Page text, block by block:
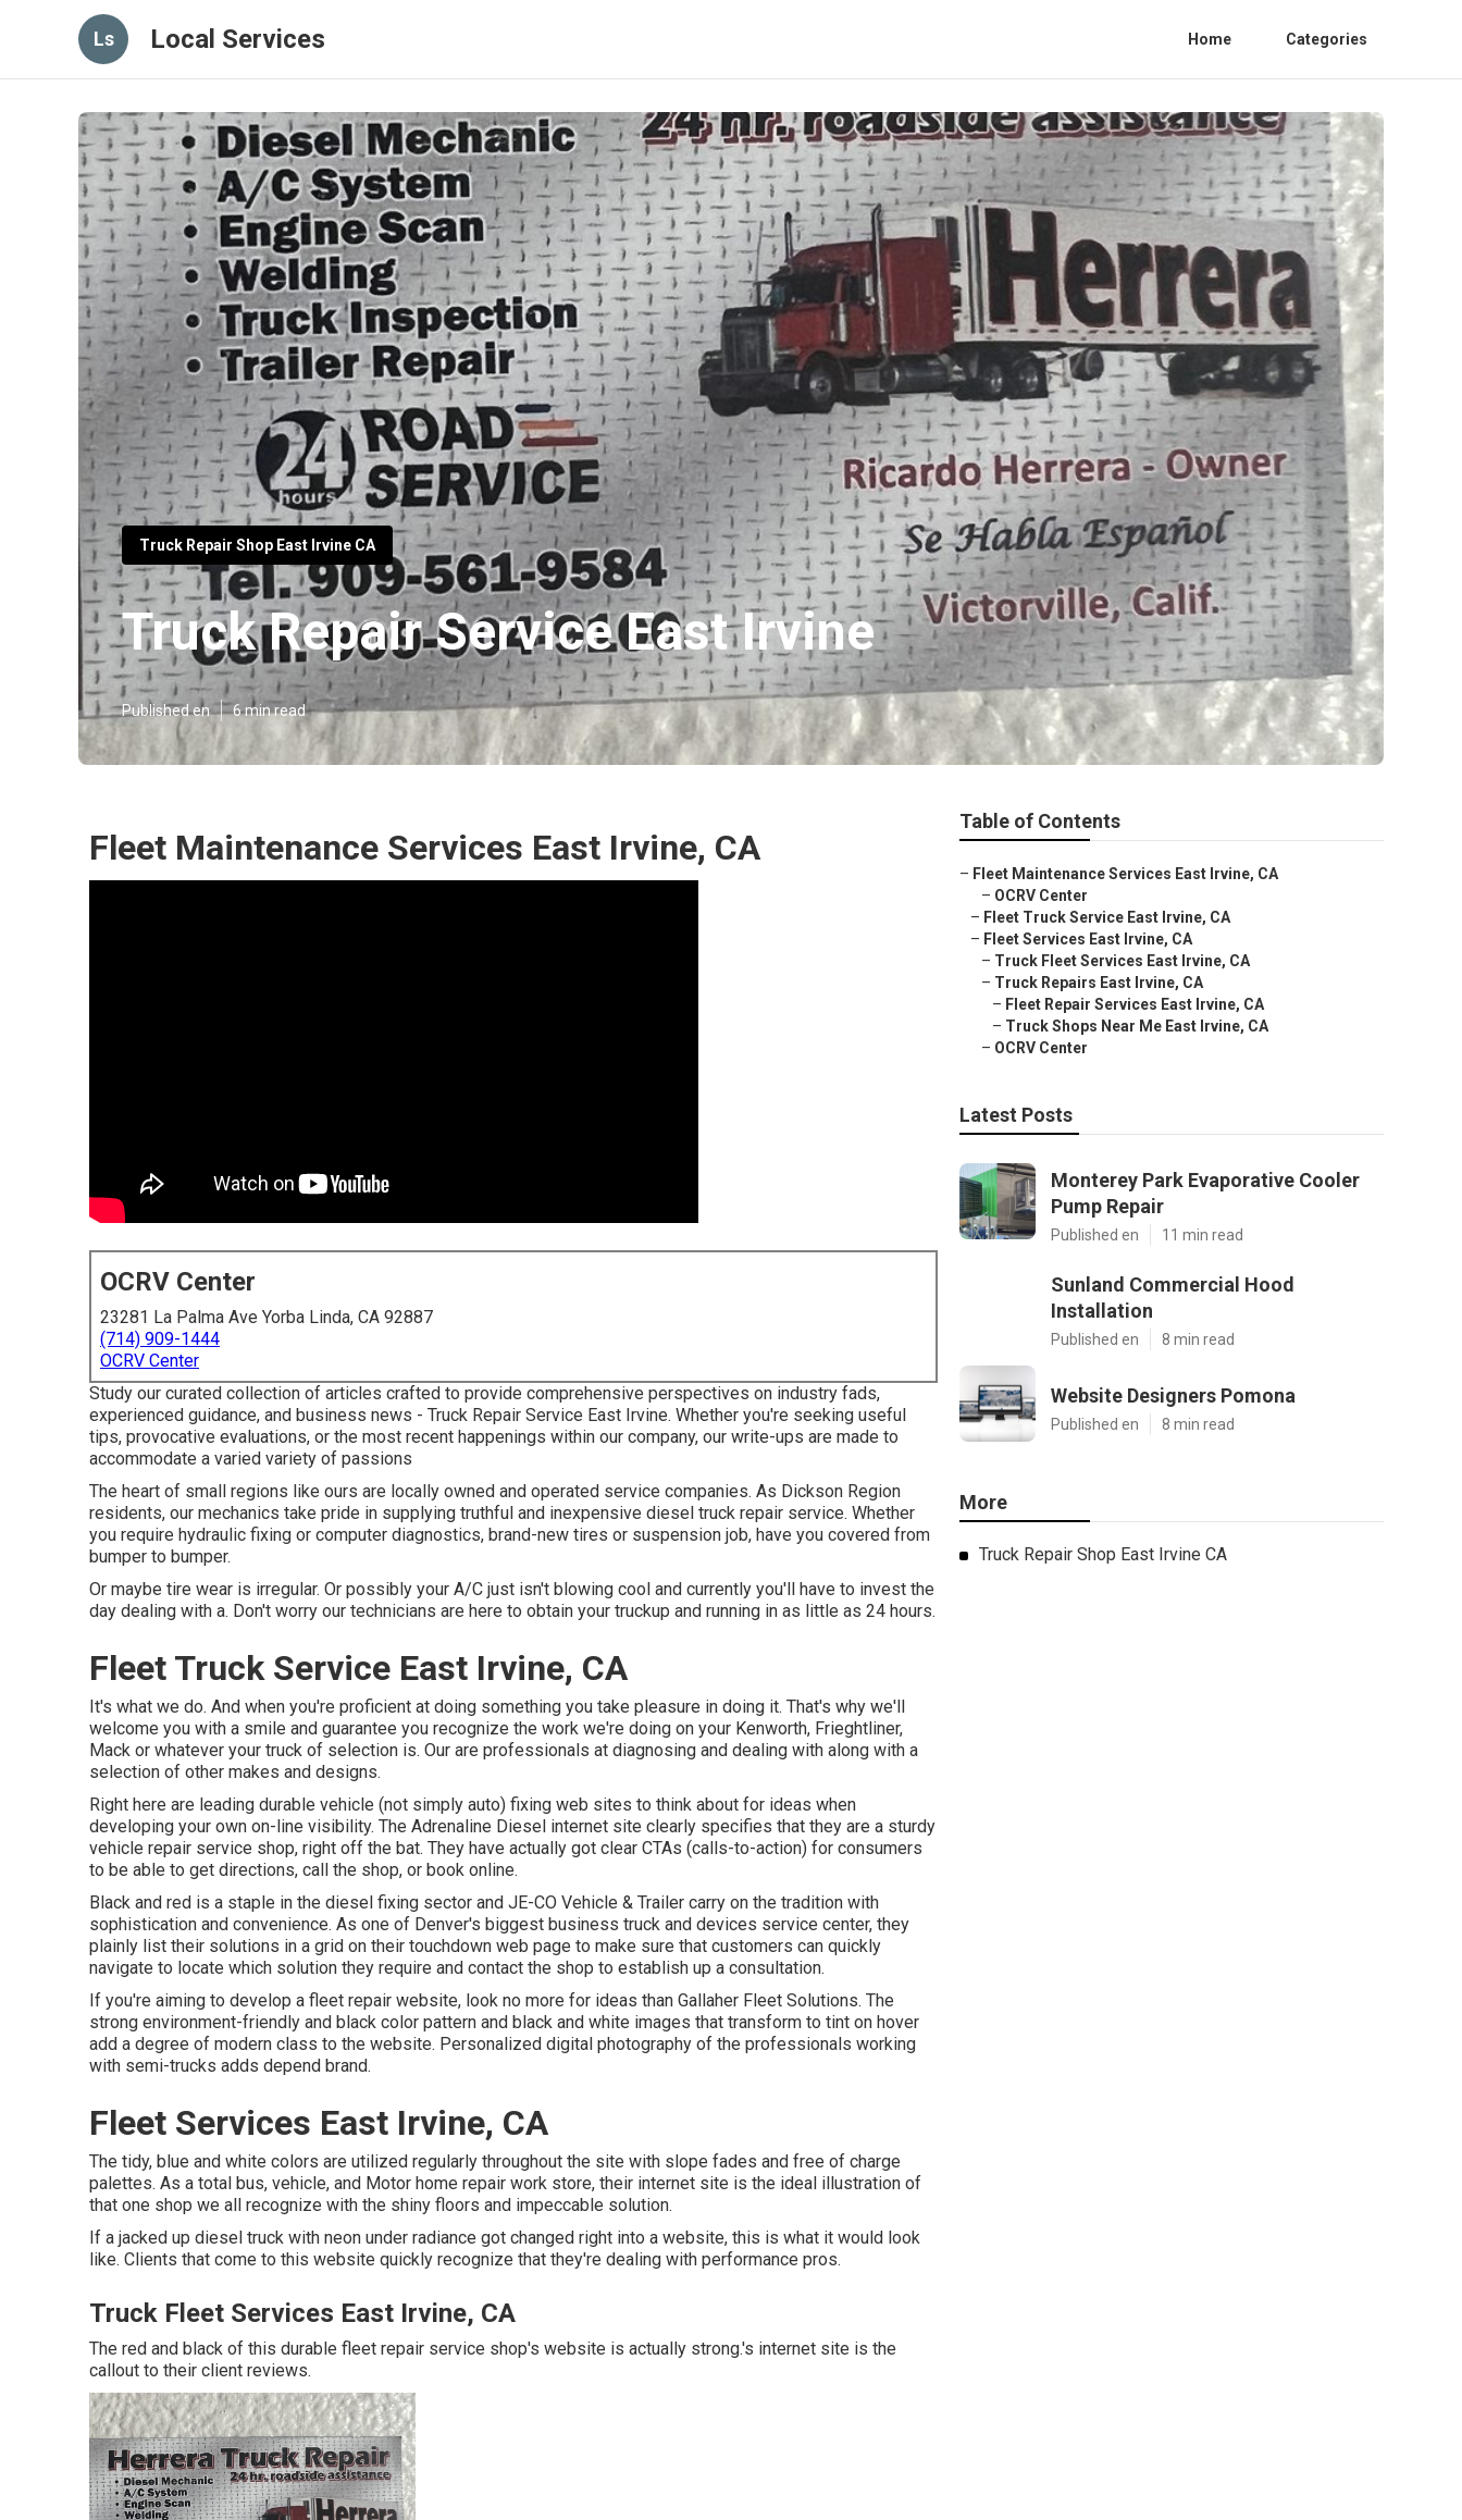
Ls Local Services Home Categories
Truck Repair Shop East Irvine CA
Truck Repair Service East Irvine
Published en 6 min read
Fleet Maintenance Services East Irvine, CA
OCRV Center
23281 La Palma Ave Yorba Linda, CA 92887
(714) 909-1444
OCRV Center
Study our curated collection of articles crafted to provide comprehensive perspectives on industry fads,
experienced guidance, and business news - Truck Repair Service East Irvine. Whether you're seeking useful
tips, provocative evaluations, or the most recent happenings within our company, our write-ups are made to
accommodate a varied variety of passions
The heart of small regions like ours are locally owned and operated service companies. As Dickson Region
residents, our mechanics take pride in supplying truthful and inexpensive diesel truck repair service. Whether
you require hydraulic fixing or computer diagnostics, brand-new tires or suspension job, have you covered from
bumper to bumper.
Or maybe tire wear is irregular. Or possibly your A/C just isn't blowing cool and currently you'll have to invest the
day dealing with a. Don't worry our technicians are here to obtain your truckup and running in as little as 24 hours.
Fleet Truck Service East Irvine, CA
It's what we do. And when you're proficient at doing something you take pleasure in doing it. That's why we'll
welcome you with a smile and guarantee you recognize the work we're doing on your Kenworth, Frieghtliner,
Mack or whatever your truck of selection is. Our are professionals at diagnosing and dealing with along with a
selection of other makes and designs.
Right here are leading durable vehicle (not simply auto) fixing web sites to think about for ideas when
developing your own on-line visibility. The Adrenaline Diesel internet site clearly specifies that they are a sturdy
vehicle repair service shop, right off the bat. They have actually got clear CTAs (calls-to-action) for consumers
to be able to get directions, call the shop, or book online.
Black and red is a staple in the diesel fixing sector and JE-CO Vehicle & Trailer carry on the tradition with
sophistication and convenience. As one of Denver's biggest business truck and devices service center, they
plainly list their solutions in a grid on their touchdown web page to make sure that customers can quickly
navigate to locate which solution they require and contact the shop to establish up a consultation.
If you're aiming to develop a fleet repair website, look no more for ideas than Gallaher Fleet Solutions. The
strong environment-friendly and black color pattern and black and white images that transform to tint on hover
add a degree of modern class to the website. Personalized digital photography of the professionals working
with semi-trucks adds depend brand.
Fleet Services East Irvine, CA
The tidy, blue and white colors are utilized regularly throughout the site with slope fades and free of charge
palettes. As a total bus, vehicle, and Motor home repair work store, their internet site is the ideal illustration of
that one shop we all recognize with the shiny floors and impeccable solution.
If a jacked up diesel truck with neon under radiance got changed right into a website, this is what it would look
like. Clients that come to this website quickly recognize that they're dealing with performance pros.
Truck Fleet Services East Irvine, CA
The red and black of this durable fleet repair service shop's website is actually strong.'s internet site is the
callout to their client reviews.
Table of Contents
– Fleet Maintenance Services East Irvine, CA
– OCRV Center
– Fleet Truck Service East Irvine, CA
– Fleet Services East Irvine, CA
– Truck Fleet Services East Irvine, CA
– Truck Repairs East Irvine, CA
– Fleet Repair Services East Irvine, CA
– Truck Shops Near Me East Irvine, CA
– OCRV Center
Latest Posts
Monterey Park Evaporative Cooler
Pump Repair
Published en 11 min read
Sunland Commercial Hood
Installation
Published en 8 min read
Website Designers Pomona
Published en 8 min read
More
Truck Repair Shop East Irvine CA